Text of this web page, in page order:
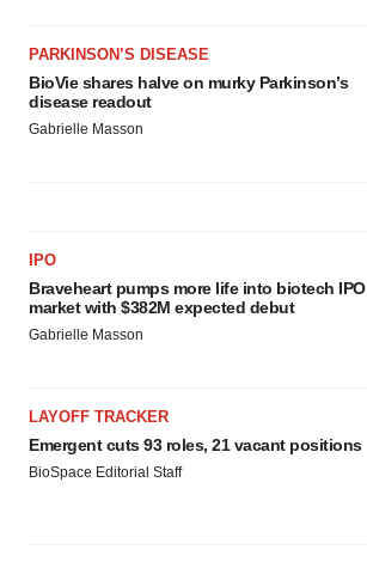
PARKINSON’S DISEASE
BioVie shares halve on murky Parkinson’s
disease readout
Gabrielle Masson
IPO
Braveheart pumps more life into biotech IPO
market with $382M expected debut
Gabrielle Masson
LAYOFF TRACKER
Emergent cuts 93 roles, 21 vacant positions
BioSpace Editorial Staff